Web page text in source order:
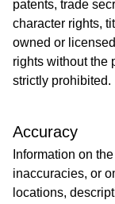
patents, trade
character rights,
owned or
rights without the
strictly prohibited.
Accuracy
Information on
inaccuracies, or
locations,